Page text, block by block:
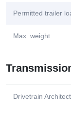
Permitted trailer
Max. weight
Drivetrain